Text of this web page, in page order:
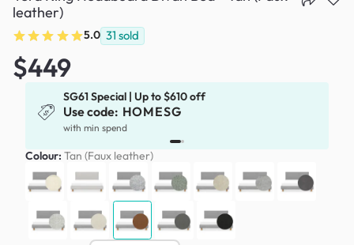
leather)
5.0 31 sold
$449
SG61 Special | Up to $610 off
Use code: HOMESG
with min spend
Colour: Tan (Faux leather)